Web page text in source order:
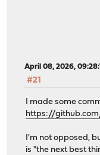
April 08, 2026,
#21
I made some
https://
I'm not opposed,
is "the next best